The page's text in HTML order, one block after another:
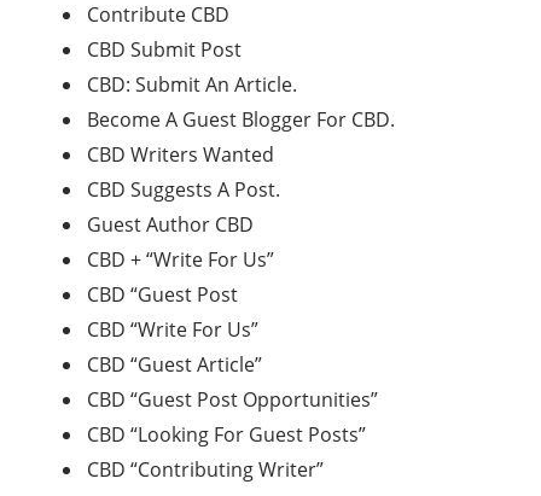
Contribute CBD
CBD Submit Post
CBD: Submit An Article.
Become A Guest Blogger For CBD.
CBD Writers Wanted
CBD Suggests A Post.
Guest Author CBD
CBD + “Write For Us”
CBD “Guest Post
CBD “Write For Us”
CBD “Guest Article”
CBD “Guest Post Opportunities”
CBD “Looking For Guest Posts”
CBD “Contributing Writer”